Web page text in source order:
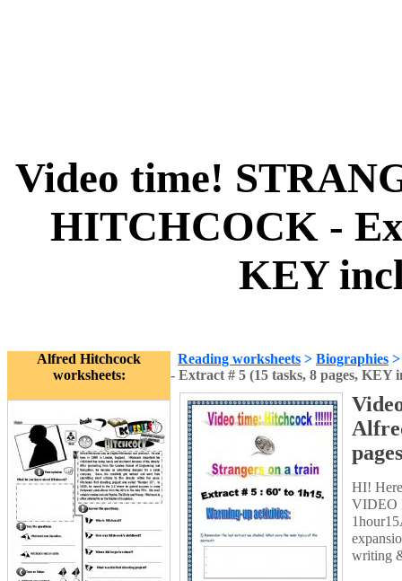
Video time!
HITCHCOCK -
KEY
Alfred Hitchcock
worksheets:
Reading worksheets > Biographies >
- Extract # 5 (15 tasks, 8 pages, KEY
HI!
VIDEO
writing